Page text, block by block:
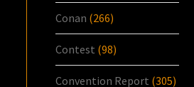
Conan (266)
Contest (98)
Convention Report (305)